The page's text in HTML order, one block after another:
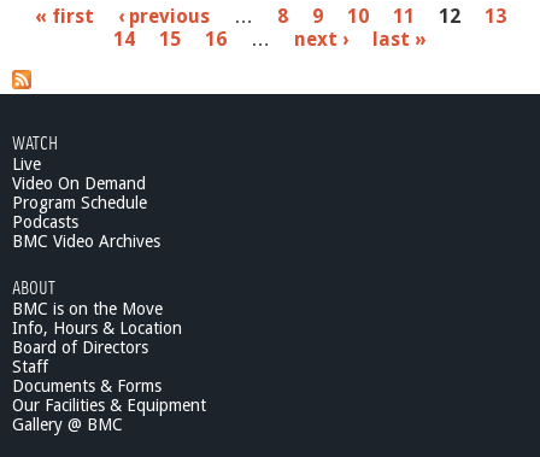
o
u
A
i
-
0
8
/
1
g
e
s
« first ‹ previous … 8 9 10 11 12
13
14
15 16 … next › last »
WATCH
Live
Video On Demand
Program Schedule
Podcasts
BMC Video Archives
ABOUT
BMC is on the Move
Info, Hours & Location
Board of Directors
Staff
Documents & Forms
Our Facilities & Equipment
Gallery @ BMC